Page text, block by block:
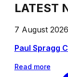
LATEST
7 August 2026
Paul Spragg
Read more